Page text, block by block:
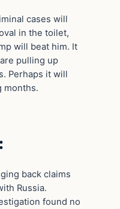
cases will
in the toilet,
will beat him. It
pulling up
Perhaps it will
months.
back claims
Russia.
found no